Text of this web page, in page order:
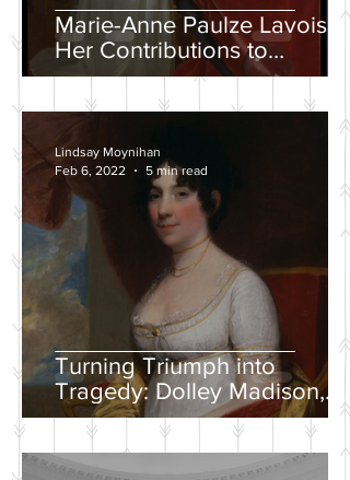
Marie-Anne Paulze Lavoisier,
Her Contributions to
Chemistry, and the David
Portrait
Turning Triumph into
Tragedy: Dolley Madison,
War of 1812, and the
Creation of a National
Identity
Lindsay Moynihan
Feb 6, 2022
5 min read